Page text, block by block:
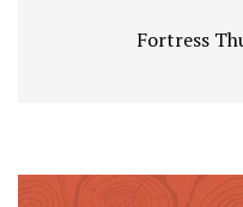
Fortress